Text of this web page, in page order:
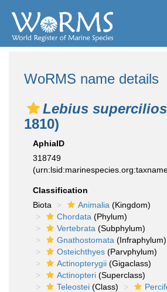
WoRMS name details
Lebius
1810)
AphiaID
318749
Classification
Biota
Animalia (Kingdom)
Chordata (Phylum)
Vertebrata (Subphylum)
Gnathostomata (Infraphylum)
Osteichthyes (Parvphylum)
Actinopterygii (Gigaclass)
Actinopteri (Superclass)
Teleostei (Class)